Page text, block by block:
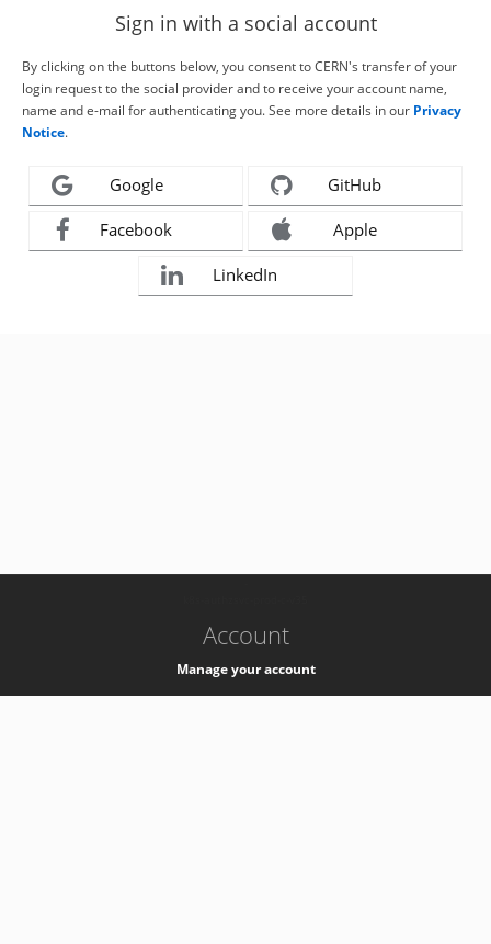
Sign in with a social account
By clicking on the buttons below, you consent to CERN's transfer of your
login request to the social provider and to receive your account name,
name and e-mail for authenticating you. See more details in our Privacy
Notice.
Google GitHub
Facebook Apple
LinkedIn
Account
Manage your account